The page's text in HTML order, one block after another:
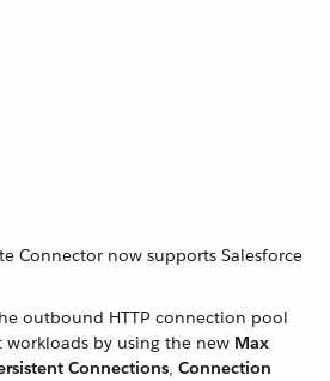
Connector now supports Salesforce
outbound HTTP connection pool
by using the new Max
Connections, Connection